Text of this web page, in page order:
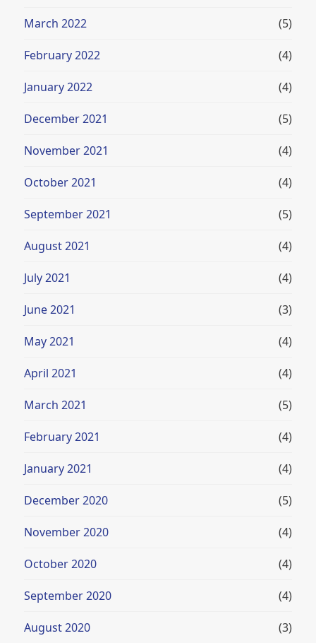
March 2022 (5)
February 2022 (4)
January 2022 (4)
December 2021 (5)
November 2021 (4)
October 2021 (4)
September 2021 (5)
August 2021 (4)
July 2021 (4)
June 2021 (3)
May 2021 (4)
April 2021 (4)
March 2021 (5)
February 2021 (4)
January 2021 (4)
December 2020 (5)
November 2020 (4)
October 2020 (4)
September 2020 (4)
August 2020 (3)